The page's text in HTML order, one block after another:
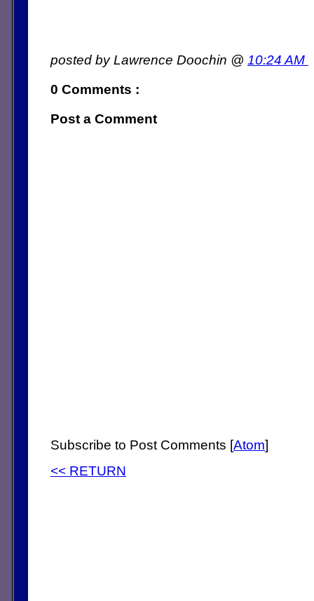
posted by Lawrence Doochin @ 10:24 AM
0 Comments :
Post a Comment
Subscribe to Post Comments [Atom]
<< RETURN